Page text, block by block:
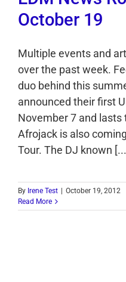
October 19
Multiple events and
over the past week.
duo behind this
announced their first
November 7 and
Afrojack is also
Tour. The DJ known
By Irene Test
October 19, 2012
Read More